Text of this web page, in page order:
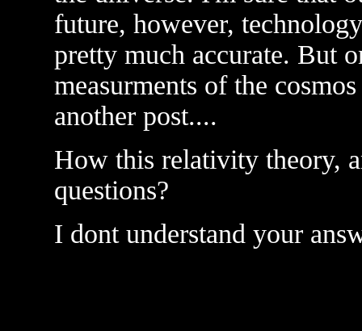
future, however,
pretty much accurate. But
measurments of the
another post....
How this relativity theory,
questions?
I dont understand your